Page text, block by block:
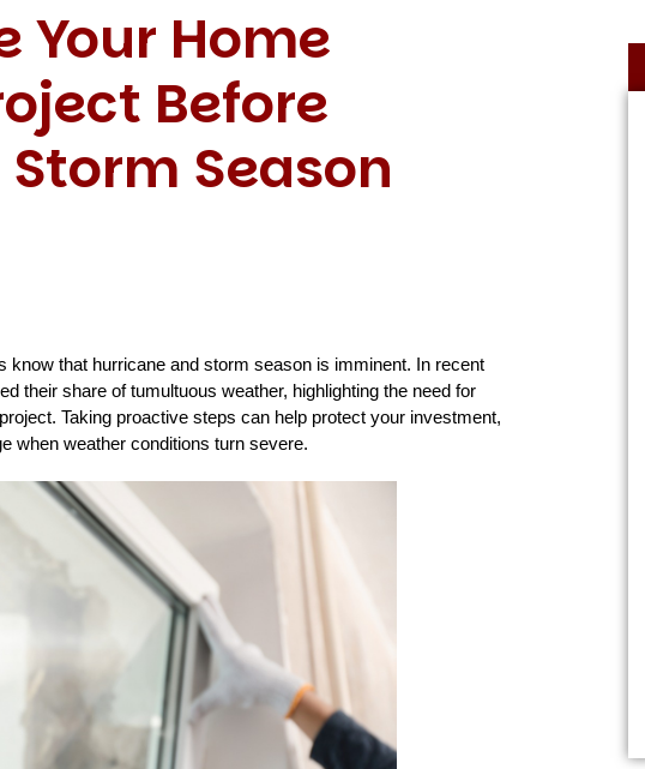
Your Home
Before
Season
know that hurricane and storm season is imminent. In recent
their share of tumultuous weather, highlighting the need for
Taking proactive steps can help protect your investment,
when weather conditions turn severe.